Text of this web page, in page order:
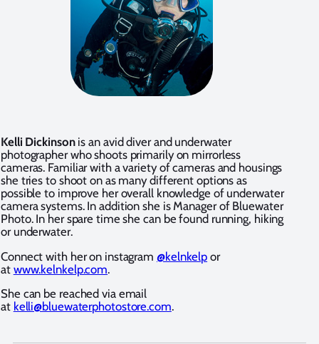
Kelli Dickinsonis an avid diver and underwater
photographer who shoots primarily on mirrorless
cameras. Familiar with a variety of cameras and housings
she tries to shoot on as many different options as
possible to improve her overall knowledge of underwater
camera systems. In addition she is Manager of Bluewater
Photo. In her spare time she can be found running, hiking
or underwater.
Connect with her on instagram @kelnkelp or
at www.kelnkelp.com.
She can be reached via email
at kelli@bluewaterphotostore.com.